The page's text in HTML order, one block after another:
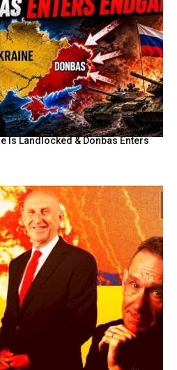
Is Landlocked & Donbas Enters